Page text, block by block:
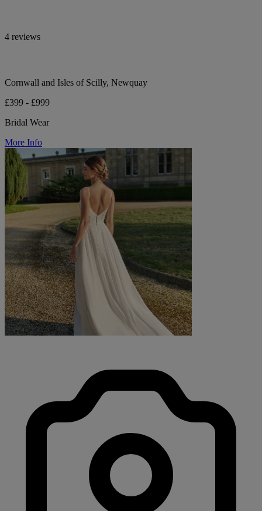
4 reviews
Cornwall and Isles of Scilly, Newquay
£399 - £999
Bridal Wear
More Info